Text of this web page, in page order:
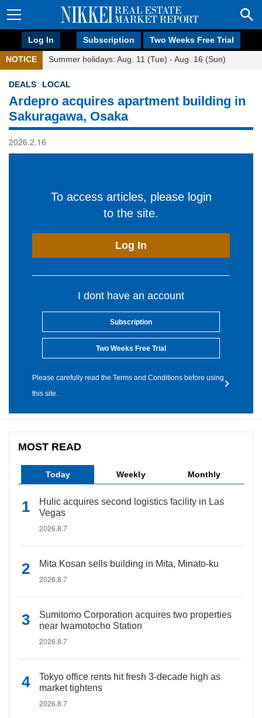
Log In Subscription Two Weeks Free Trial
NOTICE Summer holidays: Aug. 11 (Tue) - Aug. 16 (Sun)
DEALS LOCAL
Ardepro acquires apartment building in
Sakuragawa, Osaka
2026.2.16
To access articles, please login
to the site.
Log In
I dont have an account
Subscription
Two Weeks Free Trial
Please carefully read the Terms and Conditions before using
this site.
MOST READ
Today Weekly Monthly
Hulic acquires second logistics facility in Las
Vegas
2026.8.7
Mita Kosan sells building in Mita, Minato-ku
2026.8.7
Sumitomo Corporation acquires two properties
near Iwamotocho Station
2026.8.7
Tokyo office rents hit fresh 3-decade high as
market tightens
2026.8.7